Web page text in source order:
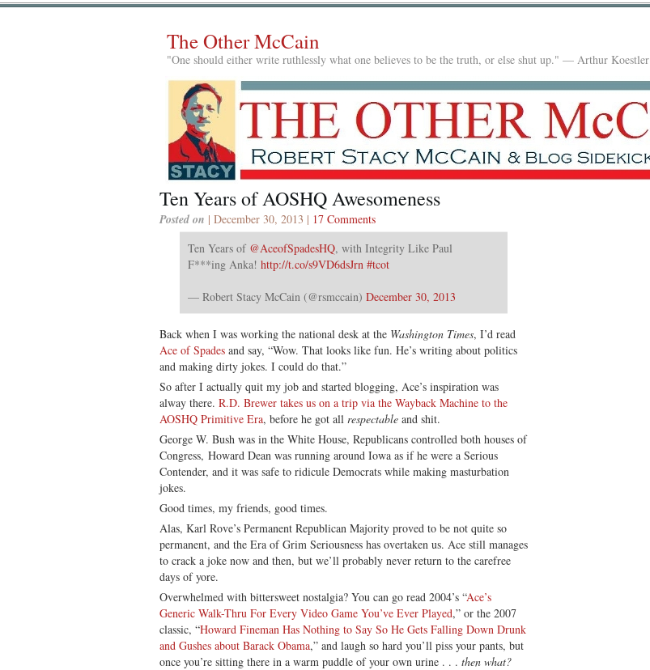
The Other McCain
"One should either write ruthlessly what one believes to be the truth, or else shut up." — Arthur Koestler
Ten Years of AOSHQ Awesomeness
Posted on | December 30, 2013 | 17 Comments
Ten Years of @AceofSpadesHQ, with Integrity Like Paul
F***ing Anka! http://t.co/s9VD6dsJrn #tcot
— Robert Stacy McCain (@rsmccain) December 30, 2013
Back when I was working the national desk at the Washington Times, I’d read
Ace of Spades and say, “Wow. That looks like fun. He’s writing about politics
and making dirty jokes. I could do that.”
So after I actually quit my job and started blogging, Ace’s inspiration was
alway there. R.D. Brewer takes us on a trip via the Wayback Machine to the
AOSHQ Primitive Era, before he got all respectable and shit.
George W. Bush was in the White House, Republicans controlled both houses of
Congress, Howard Dean was running around Iowa as if he were a Serious
Contender, and it was safe to ridicule Democrats while making masturbation
jokes.
Good times, my friends, good times.
Alas, Karl Rove’s Permanent Republican Majority proved to be not quite so
permanent, and the Era of Grim Seriousness has overtaken us. Ace still manages
to crack a joke now and then, but we’ll probably never return to the carefree
days of yore.
Overwhelmed with bittersweet nostalgia? You can go read 2004’s “Ace’s
Generic Walk-Thru For Every Video Game You’ve Ever Played,” or the 2007
classic, “Howard Fineman Has Nothing to Say So He Gets Falling Down Drunk
and Gushes about Barack Obama,” and laugh so hard you’ll piss your pants, but
once you’re sitting there in a warm puddle of your own urine . . . then what?